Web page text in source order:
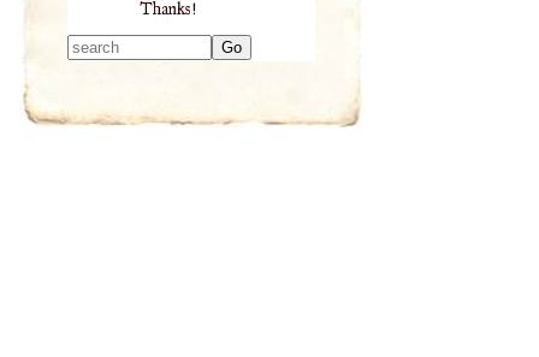
Thanks!
results.